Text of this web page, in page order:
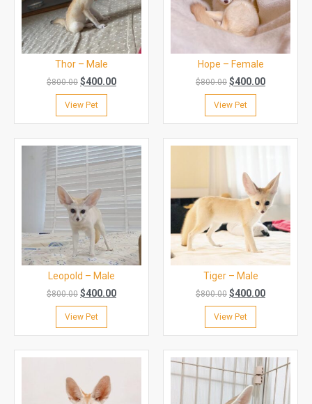
Thor – Male
$800.00 $400.00
View Pet
Hope – Female
$800.00 $400.00
View Pet
Leopold – Male
$800.00 $400.00
View Pet
Tiger – Male
$800.00 $400.00
View Pet